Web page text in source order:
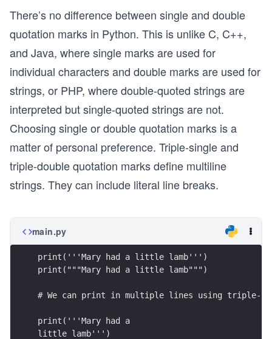
There’s no difference between single and double
quotation marks in Python. This is unlike C, C++,
and Java, where single marks are used for
individual characters and double marks are used for
strings, or PHP, where double-quoted strings are
interpreted but single-quoted strings are not.
Choosing single or double quotation marks is a
matter of personal preference. Triple-single and
triple-double quotation marks define multiline
strings. They can include literal line breaks.
main.py
print('''Mary had a little lamb''')
print("""Mary had a little lamb""")
# We can print in multiple lines using triple-
print('''Mary had a
little lamb''')